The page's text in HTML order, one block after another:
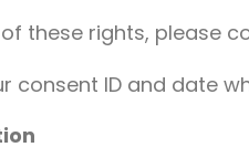
these rights, please
consent ID and date